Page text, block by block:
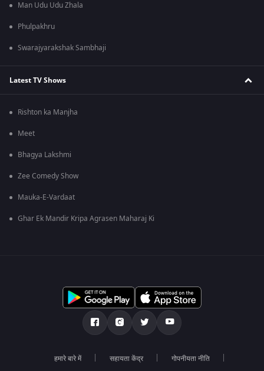
Man Udu Udu Zhala
Phulpakhru
Swarajyarakshak Sambhaji
Latest TV Shows
Rishton ka Manjha
Meet
Bhagya Lakshmi
Zee Comedy Show
Mauka-E-Vardaat
Ghar Ek Mandir Kripa Agrasen Maharaj Ki
हमारे बारे में सहायता केंद्र गोपनीयता नीति